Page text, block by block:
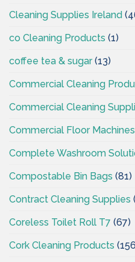
Cleaning Supplies Ireland
co Cleaning Products (1)
coffee tea & sugar(13)
Commercial Cleaning
Commercial Cleaning
Commercial Floor
Complete Washroom
Compostable Bin Bags (81)
Contract Cleaning Supplies
Coreless Toilet Roll T7 (67)
Cork Cleaning Products